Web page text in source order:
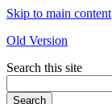
Skip to main content
Old Version
Search this site
Search